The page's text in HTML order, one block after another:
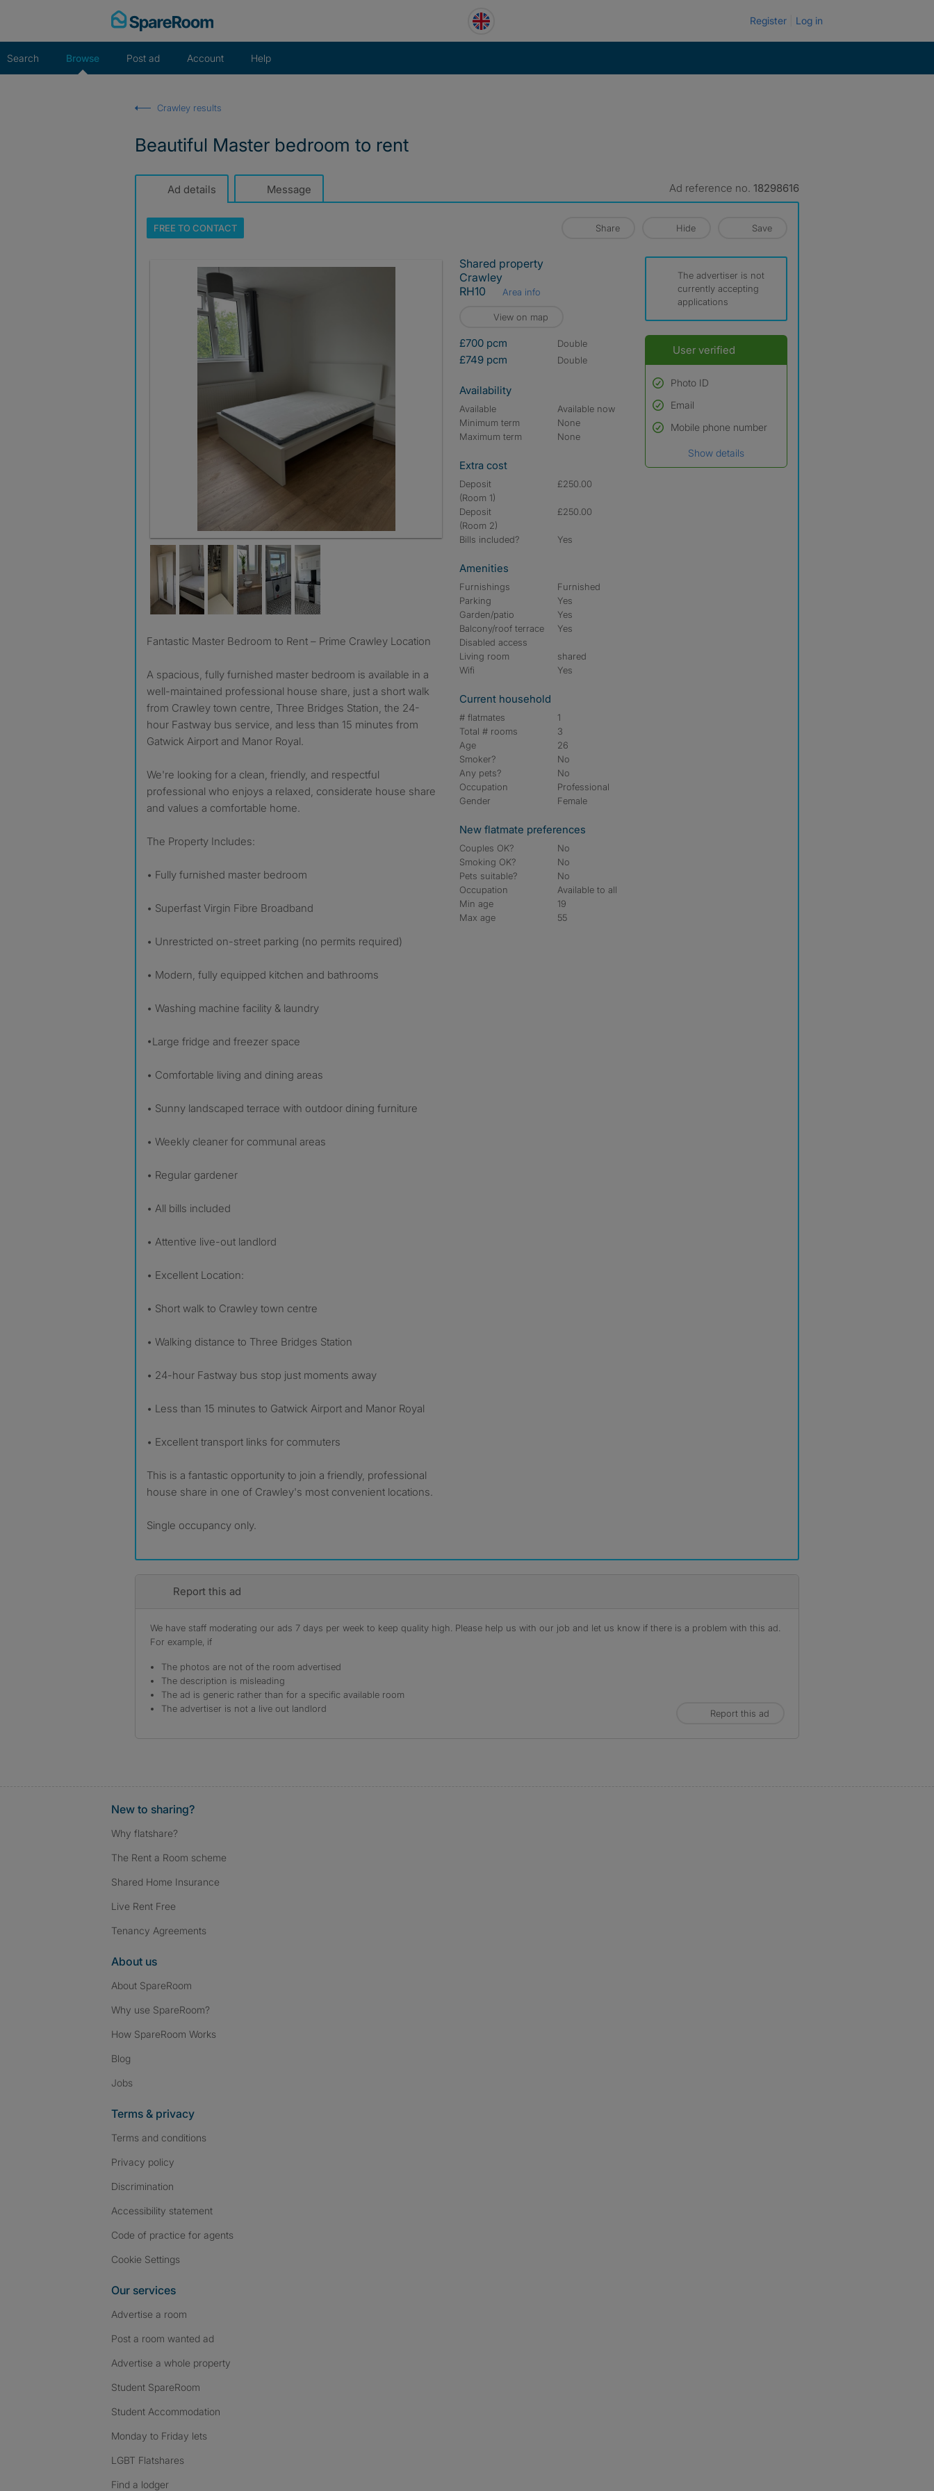
Register Log in
Search Browse Post ad Account Help
Crawley results
Beautiful Master bedroom to rent
Ad details Message Ad reference no. 18298616
FREE TOCONTACT Share Hide Save
Fantastic Master Bedroom to Rent – Prime Crawley Location
A spacious, fully furnished master bedroom is available in a
well-maintained professional house share, just a short walk
from Crawley town centre, Three Bridges Station, the 24-
hour Fastway bus service, and less than 15 minutes from
Gatwick Airport and Manor Royal.
We're looking for a clean, friendly, and respectful
professional who enjoys a relaxed, considerate house share
and values a comfortable home.
The Property Includes:
• Fully furnished master bedroom
• Superfast Virgin Fibre Broadband
• Unrestricted on-street parking (no permits required)
• Modern, fully equipped kitchen and bathrooms
• Washing machine facility & laundry
•Large fridge and freezer space
• Comfortable living and dining areas
• Sunny landscaped terrace with outdoor dining furniture
• Weekly cleaner for communal areas
• Regular gardener
• All bills included
• Attentive live-out landlord
• Excellent Location:
• Short walk to Crawley town centre
• Walking distance to Three Bridges Station
• 24-hour Fastway bus stop just moments away
• Less than 15 minutes to Gatwick Airport and Manor Royal
• Excellent transport links for commuters
This is a fantastic opportunity to join a friendly, professional
house share in one of Crawley's most convenient locations.
Single occupancy only.
Shared property
Crawley
RH10
Area info
View on map
£700 pcm double
£749 pcm double
Availability
Available
Available now
Minimum term
None
Maximum term
None
Extra cost
Deposit
(Room 1)
£250.00
Deposit
(Room 2)
£250.00
Bills included? Yes
Amenities
Furnishings
Furnished
Parking
Yes
Garden/patio
Yes
Balcony/roof terrace
Yes
Disabled access
Living room
shared
Wifi
Yes
Current household
# flatmates
1
Total # rooms
3
Age
26
Smoker?
No
Any pets?
No
Occupation
Professional
Gender
Female
New flatmate preferences
Couples OK?
No
Smoking OK?
No
Pets suitable?
No
Occupation
Available to all
Min age
19
Max age
55
The advertiser is not
currently accepting
applications
User verified
Photo ID
Used to verify:
Name*
Email
Mobile phone number
Show details
Report this ad
We have staff moderating our ads 7 days per week to keep quality high. Please help us with our job and let us know if there is a problem with this ad.
For example, if
The photos are not of the room advertised
The description is misleading
The ad is generic rather than for a specific available room
The advertiser is not a live out landlord
Report this ad
New to sharing?
Why flatshare?
The Rent a Room scheme
Shared Home Insurance
Live Rent Free
Tenancy Agreements
About us
About SpareRoom
Why use SpareRoom?
How SpareRoom Works
Blog
Jobs
Terms & privacy
Terms and conditions
Privacy policy
Discrimination
Accessibility statement
Code of practice for agents
Cookie Settings
Our services
Advertise a room
Post a room wanted ad
Advertise a whole property
Student SpareRoom
Student Accommodation
Monday to Friday lets
LGBT Flatshares
Find a lodger